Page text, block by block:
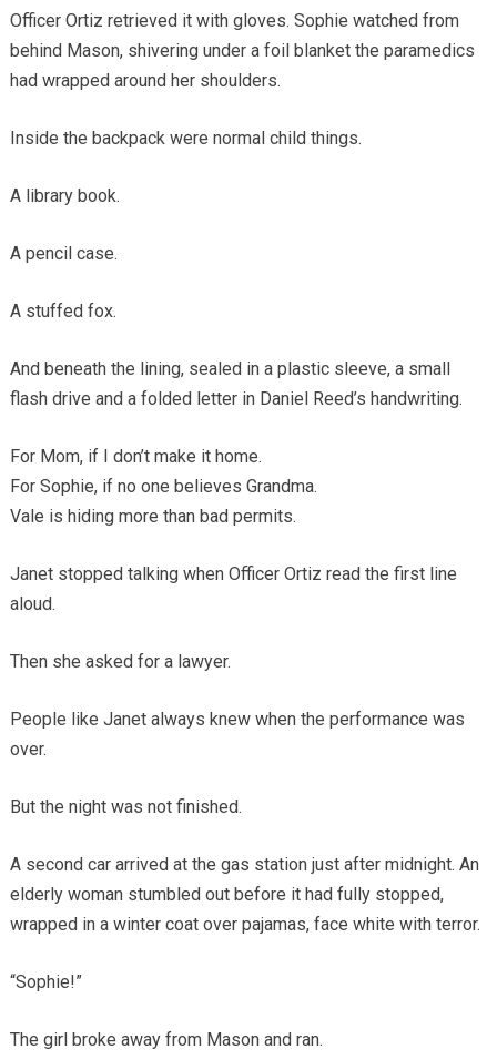
Officer Ortiz retrieved it with gloves. Sophie watched from
behind Mason, shivering under a foil blanket the paramedics
had wrapped around her shoulders.
Inside the backpack were normal child things.
A library book.
A pencil case.
A stuffed fox.
And beneath the lining, sealed in a plastic sleeve, a small
flash drive and a folded letter in Daniel Reed’s handwriting.
For Mom, if I don’t make it home.
For Sophie, if no one believes Grandma.
Vale is hiding more than bad permits.
Janet stopped talking when Officer Ortiz read the first line
aloud.
Then she asked for a lawyer.
People like Janet always knew when the performance was
over.
But the night was not finished.
A second car arrived at the gas station just after midnight. An
elderly woman stumbled out before it had fully stopped,
wrapped in a winter coat over pajamas, face white with terror.
“Sophie!”
The girl broke away from Mason and ran.